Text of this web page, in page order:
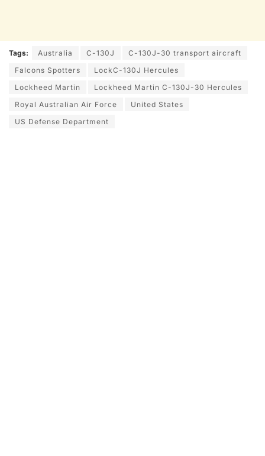
Tags: Australia C-130J
C-130J-30 transport aircraft
Falcons Spotters
LockC-130J Hercules
Lockheed Martin
Lockheed Martin C-130J-30 Hercules
Royal Australian Air Force
United States
US Defense Department